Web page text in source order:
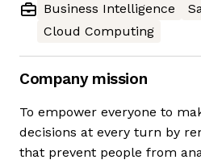
Business Intelligence
Cloud Computing
Company mission
To empower everyone to
decisions at every turn by
that prevent people from